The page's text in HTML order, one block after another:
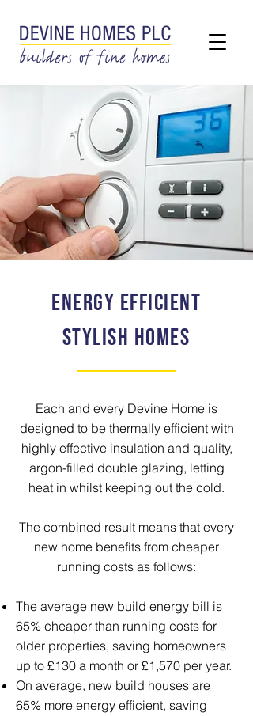
ENERGY EFFICIENT
STYLISH HOMES
Each and every Devine Home is
designed to be thermally efficient with
highly effective insulation and quality,
argon-filled double glazing, letting
heat in whilst keeping out the cold.
The combined result means that every
new home benefits from cheaper
running costs as follows:
The average new build energy bill is
65% cheaper than running costs for
older properties, saving homeowners
up to £130 a month or £1,570 per year.
On average, new build houses are
65% more energy efficient, saving